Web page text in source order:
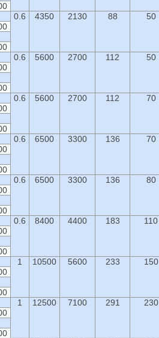
0.6
4350 2130 88 50
0.6
5600 2700 112 50
0.6
5600 2700 112
70
0.6
6500 3300 136 70
0.6
6500 3300 136
80
0.6
8400 4400 183 110
1
10500 5600 233 150
1
12500 7100 291 230